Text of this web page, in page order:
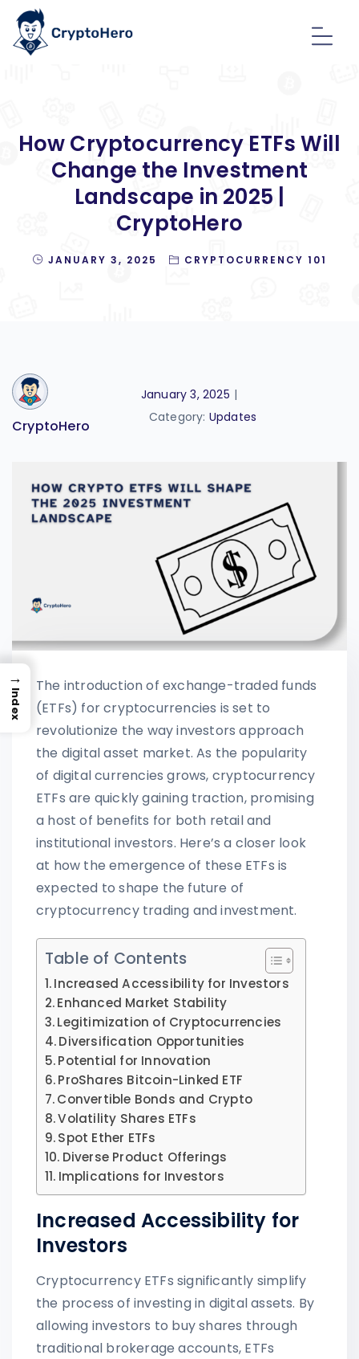
How Cryptocurrency ETFs Will
Change the Investment
Landscape in 2025 |
CryptoHero
JANUARY 3, 2025 CRYPTOCURRENCY 101
CryptoHero
January 3, 2025 |
Category: Updates
The introduction of exchange-traded funds
(ETFs) for cryptocurrencies is set to
revolutionize the way investors approach
the digital asset market. As the popularity
of digital currencies grows, cryptocurrency
ETFs are quickly gaining traction, promising
a host of benefits for both retail and
institutional investors. Here’s a closer look
at how the emergence of these ETFs is
expected to shape the future of
cryptocurrency trading and investment.
Table of Contents
Increased Accessibility for Investors
Enhanced Market Stability
Legitimization of Cryptocurrencies
Diversification Opportunities
Potential for Innovation
ProShares Bitcoin-Linked ETF
Convertible Bonds and Crypto
Volatility Shares ETFs
Spot Ether ETFs
Diverse Product Offerings
Implications for Investors
Increased Accessibility for
Investors
Cryptocurrency ETFs significantly simplify
the process of investing in digital assets. By
allowing investors to buy shares through
traditional brokerage accounts, ETFs
→
Index